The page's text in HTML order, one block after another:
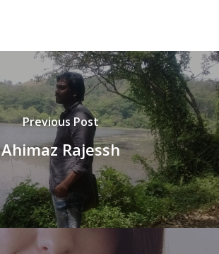
Previous Post
Ahimaz Rajessh